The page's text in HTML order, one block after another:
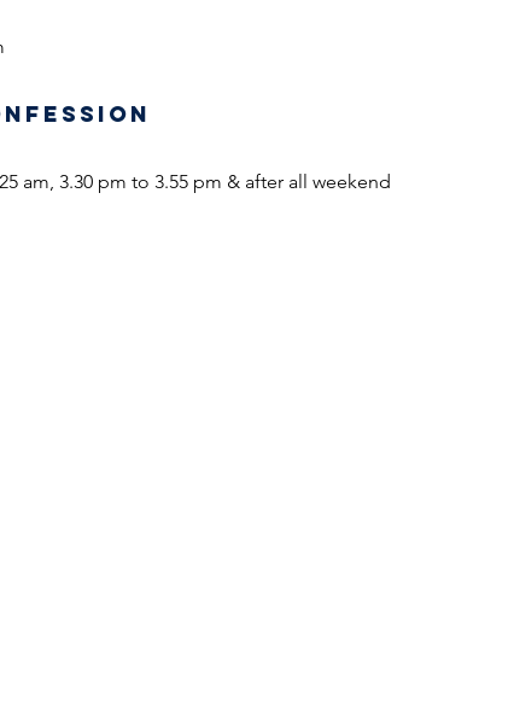
am, 3.30 pm to 3.55 pm & after all weekend